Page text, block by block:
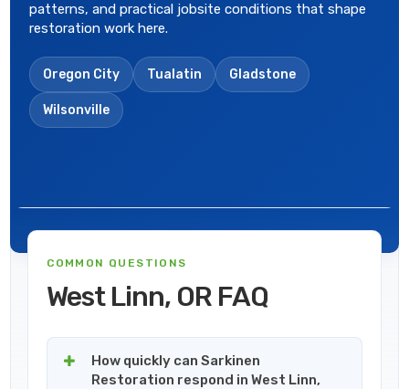
patterns, and practical jobsite conditions that shape
restoration work here.
Oregon City Tualatin Gladstone
Wilsonville
COMMON QUESTIONS
West Linn, OR FAQ
How quickly can Sarkinen
Restoration respond in West Linn,